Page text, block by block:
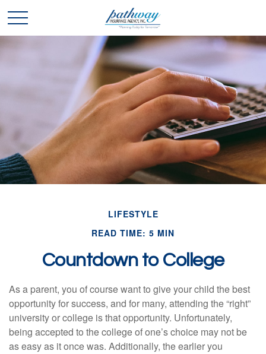
LIFESTYLE
READ TIME: 5 MIN
Countdown to College
As a parent, you of course want to give your child the best
opportunity for success, and for many, attending the “right”
university or college is that opportunity. Unfortunately,
being accepted to the college of one’s choice may not be
as easy as it once was. Additionally, the earlier you